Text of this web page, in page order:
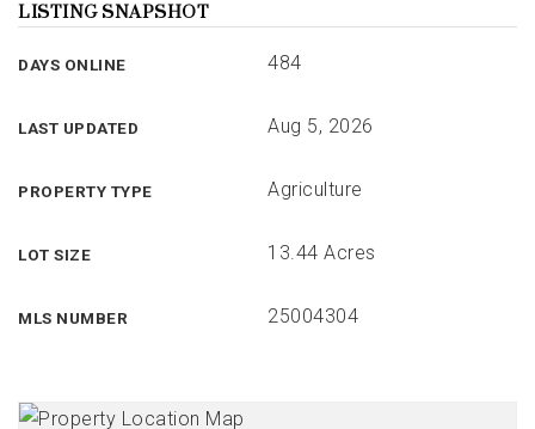
LISTING SNAPSHOT
DAYS ONLINE 484
LAST UPDATED Aug 5, 2026
PROPERTY TYPE Agriculture
LOT SIZE 13.44 Acres
MLS NUMBER 25004304